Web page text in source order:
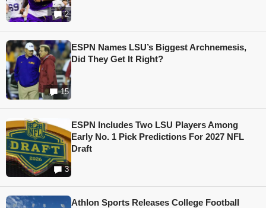
2
15
ESPN Names LSU’s Biggest Archnemesis,
Did They Get It Right?
3
ESPN Includes Two LSU Players Among
Early No. 1 Pick Predictions For 2027 NFL
Draft
Athlon Sports Releases College Football